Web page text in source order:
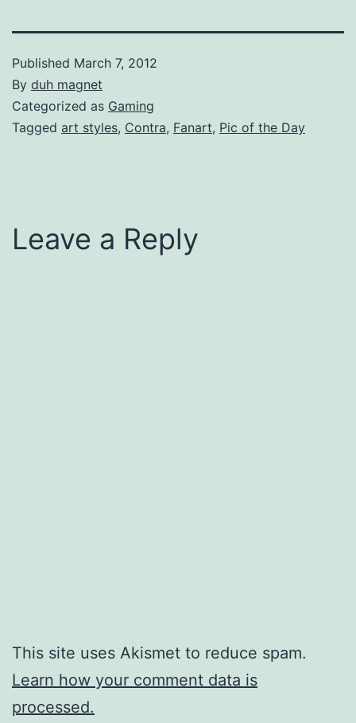
Published March 7, 2012
By duh magnet
Categorized as Gaming
Tagged art styles, Contra, Fanart, Pic of the Day
Leave a Reply
This site uses Akismet to reduce spam.
Learn how your comment data is
processed.